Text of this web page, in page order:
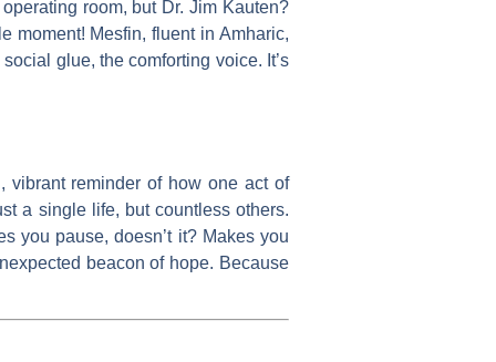
room, but Dr. Jim Kauten?
moment! Mesfin, fluent in Amharic,
glue, the comforting voice. It’s
vibrant reminder of how one act of
a single life, but countless others.
you pause, doesn’t it? Makes you
beacon of hope. Because